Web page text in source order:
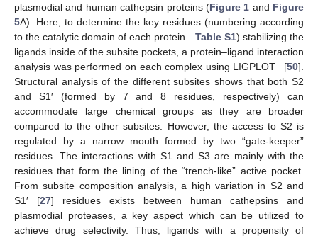
plasmodial and human cathepsin proteins (Figure 1 and Figure
5A). Here, to determine the key residues (numbering according
to the catalytic domain of each protein—Table S1) stabilizing the
ligands inside of the subsite pockets, a protein–ligand interaction
analysis was performed on each complex using LIGPLOT+ [50].
Structural analysis of the different subsites shows that both S2
and S1′ (formed by 7 and 8 residues, respectively) can
accommodate large chemical groups as they are broader
compared to the other subsites. However, the access to S2 is
regulated by a narrow mouth formed by two “gate-keeper”
residues. The interactions with S1 and S3 are mainly with the
residues that form the lining of the “trench-like” active pocket.
From subsite composition analysis, a high variation in S2 and
S1′ [27] residues exists between human cathepsins and
plasmodial proteases, a key aspect which can be utilized to
achieve drug selectivity. Thus, ligands with a propensity of